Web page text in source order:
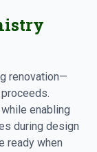
renovation—
enabling
during design
ready when